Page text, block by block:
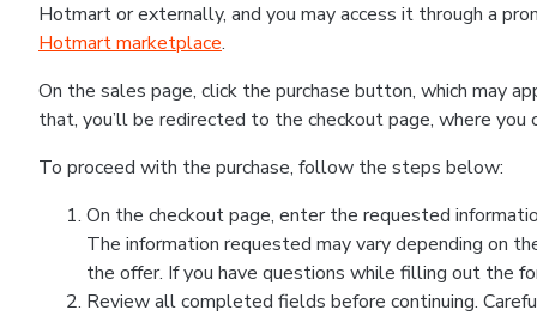
Hotmart or externally, and you may access it through a
Hotmart marketplace.
On the sales page, click the purchase button, which may
that, you’ll be redirected to the checkout page, where
To proceed with the purchase, follow the steps below:
On the checkout page, enter the requested
The information requested may vary depending on
the offer. If you have questions while filling out the
Review all completed fields before continuing.